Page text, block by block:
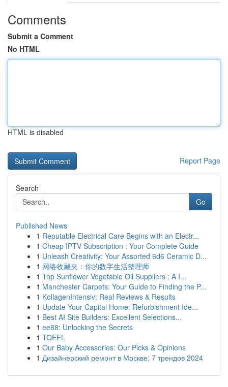
Comments
Submit a Comment
No HTML
HTML is disabled
Report Page
Search
Go
Published News
1 Reputable Electrical Care Begins with an Electr...
1 Cheap IPTV Subscription : Your Complete Guide
1 Unleash Creativity: Your Assorted 6d6 Ceramic D...
1 网络收藏夹：你的数字生活整理师
1 Top Sunflower Vegetable Oil Suppliers : A I...
1 Manchester Carpets: Your Guide to Finding the P...
1 KollagenIntensiv: Real Reviews & Results
1 Update Your Capital Home: Refurbishment Ide...
1 Best AI Site Builders: Excellent Selections...
1 ee88: Unlocking the Secrets
1 TOEFL
1 Our Baby Accessories: Our Picks & Opinions
1 Дизайнерский ремонт в Москве: 7 трендов 2024